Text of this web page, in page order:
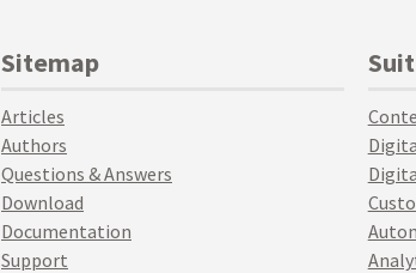
Sitemap
Articles
Authors
Questions & Answers
Download
Documentation
Support